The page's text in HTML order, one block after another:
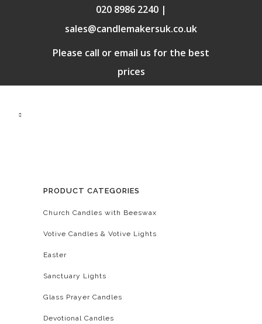
020 8986 2240 |
sales@candlemakersuk.co.uk
Please call or email us for the best
prices
PRODUCT CATEGORIES
Church Candles with Beeswax
Votive Candles & Votive Lights
Easter
Sanctuary Lights
Glass Prayer Candles
Devotional Candles